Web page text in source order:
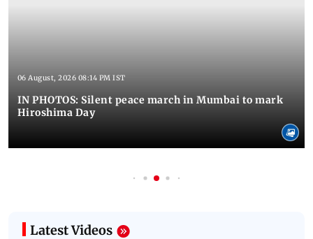
06 August, 2026 08:14 PM IST
IN PHOTOS: Silent peace march in Mumbai to mark
Hiroshima Day
Latest Videos